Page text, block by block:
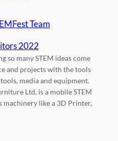
Team
2022
so many STEM ideas come
and projects with the tools
media and equipment.
Ltd, is a mobile STEM
machinery like a 3D Printer,